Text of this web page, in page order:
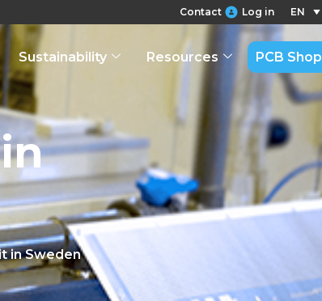
Contact Log in EN
Sustainability Resources PCB Shop
in Sweden